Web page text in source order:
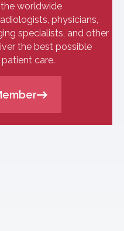
worldwide
physicians,
specialists, and other
the best possible
care.